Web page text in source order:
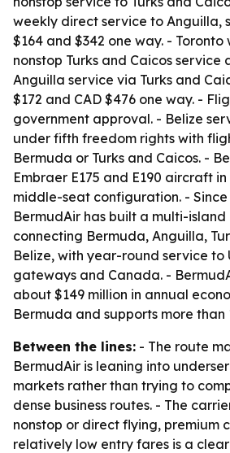
weekly direct service to Anguilla,
$164 and $342 one way. -
nonstop Turks and Caicos
Anguilla service via Turks and
$172 and CAD $476 one way. -
government approval. - Belize
under fifth freedom rights with
Bermuda or Turks and Caicos. -
Embraer E175 and E190 aircraft
middle-seat configuration. - Since
BermudAir has built a multi-
connecting Bermuda, Anguilla,
Belize, with year-round service to
gateways and Canada. -
about $149 million in annual
Bermuda and supports more than
Between the lines: - The route
BermudAir is leaning into
markets rather than trying to
dense business routes. - The
nonstop or direct flying, premium
relatively low entry fares is a